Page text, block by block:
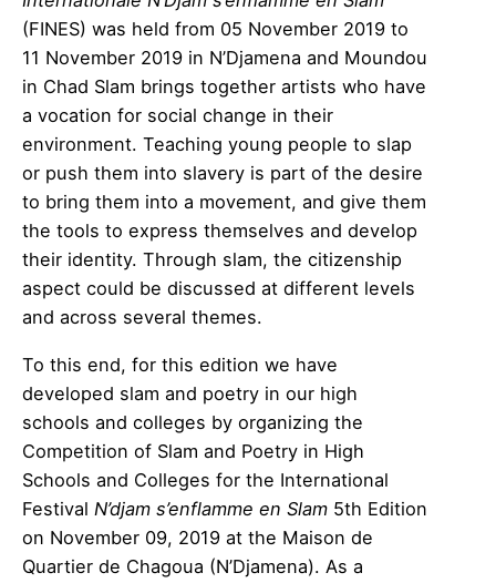
(FINES) was held from 05 November 2019 to
11 November 2019 in N’Djamena and Moundou
in Chad Slam brings together artists who have
a vocation for social change in their
environment. Teaching young people to slap
or push them into slavery is part of the desire
to bring them into a movement, and give them
the tools to express themselves and develop
their identity. Through slam, the citizenship
aspect could be discussed at different levels
and across several themes.
To this end, for this edition we have
developed slam and poetry in our high
schools and colleges by organizing the
Competition of Slam and Poetry in High
Schools and Colleges for the International
Festival N’djam s’enflamme en Slam 5th Edition
on November 09, 2019 at the Maison de
Quartier de Chagoua (N’Djamena). As a